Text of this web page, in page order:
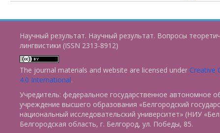
Научный результат. Научный результат. Вопросы
лингвистики (ISSN 2313-8912)
The journal materials and website are licensed under Creative
4.0 International.
Учредитель: федеральное государственное автономное
учреждение высшего образования «Белгородский
национальный исследовательский университет» (НИУ
Белгородская область, г. Белгород, ул. Победы, 85.